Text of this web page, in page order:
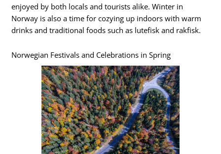
enjoyed by both locals and tourists alike. Winter in
Norway is also a time for cozying up indoors with warm
drinks and traditional foods such as lutefisk and rakfisk.
Norwegian Festivals and Celebrations in Spring